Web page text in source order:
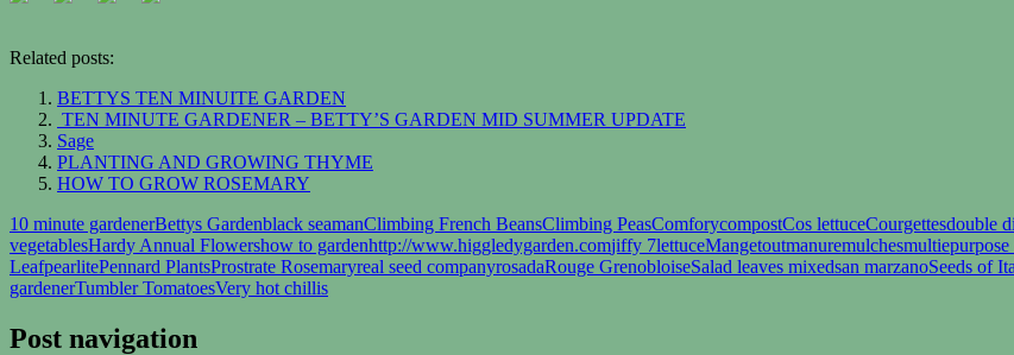
Related posts:
BETTYS TEN MINUITE GARDEN
TEN MINUTE GARDENER – BETTY’S GARDEN MID SUMMER UPDATE
Sage
PLANTING AND GROWING THYME
HOW TO GROW ROSEMARY
10 minute gardenerBettys Gardenblack seamanClimbing French BeansClimbing PeasComforycompostCos lettuceCourgettesdouble
vegetablesHardy Annual Flowershow to gardenhttp://www.higgledygarden.comjiffy 7lettuceMangetoutmanuremulchesmultiepurpose
LeafpearlitePennard PlantsProstrate Rosemaryreal seed companyrosadaRouge GrenobloiseSalad leaves mixedsan marzanoSeeds of
gardenerTumbler TomatoesVery hot chillis
Post navigation